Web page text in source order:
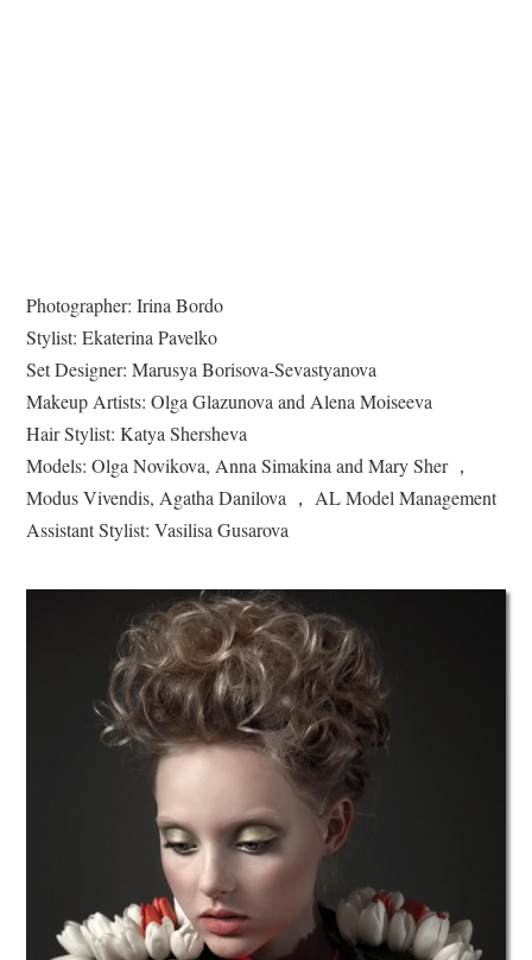
Photographer: Irina Bordo
Stylist: Ekaterina Pavelko
Set Designer: Marusya Borisova-Sevastyanova
Makeup Artists: Olga Glazunova and Alena Moiseeva
Hair Stylist: Katya Shersheva
Models: Olga Novikova, Anna Simakina and Mary Sher ，
Modus Vivendis, Agatha Danilova ， AL Model Management
Assistant Stylist: Vasilisa Gusarova